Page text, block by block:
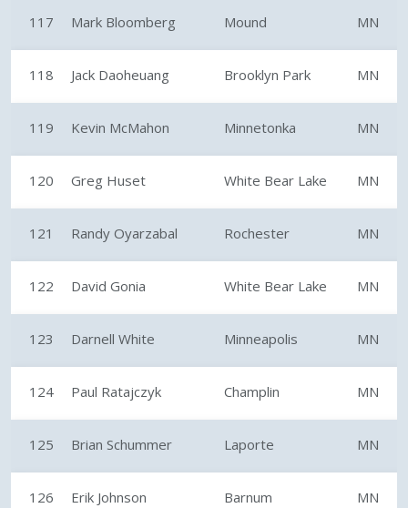
117 Mark Bloomberg Mound MN
118 Jack Daoheuang Brooklyn Park MN
119 Kevin McMahon Minnetonka MN
120 Greg Huset White Bear Lake MN
121 Randy Oyarzabal Rochester MN
122 David Gonia White Bear Lake MN
123 Darnell White Minneapolis MN
124 Paul Ratajczyk Champlin MN
125 Brian Schummer Laporte MN
126 Erik Johnson Barnum MN